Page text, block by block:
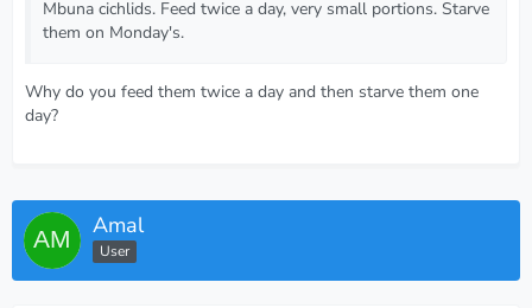
Mbuna cichlids. Feed twice a day, very small portions. Starve
them on Monday's.
Why do you feed them twice a day and then starve them one
day?
Amal
User